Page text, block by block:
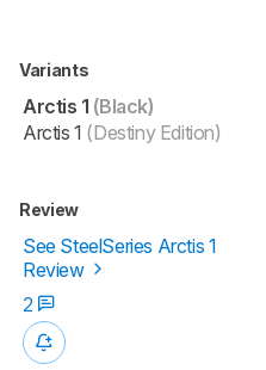
Variants
Arctis 1 (Black)
Arctis 1 (Destiny Edition)
Review
See SteelSeries Arctis 1
Review
2